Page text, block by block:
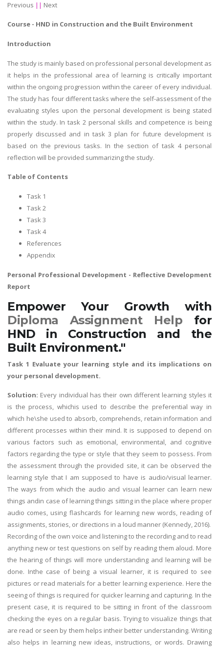
Previous || Next
Course - HND in Construction and the Built Environment
Introduction
The study is mainly based on professional personal development as
it helps in the professional area of learning is critically important
within the ongoing progression within the career of every individual.
The study has four different tasks where the self-assessment of the
evaluating styles upon the personal development is being stated
within the study. In task 2 personal skills and competence is being
properly discussed and in task 3 plan for future development is
based on the previous tasks. In the section of task 4 personal
reflection will be provided summarizing the study.
Table of Contents
Task 1
Task 2
Task 3
Task 4
References
Appendix
Personal Professional Development - Reflective Development
Report
Empower Your Growth with
Diploma Assignment Help for
HND in Construction and the
Built Environment."
Task 1 Evaluate your learning style and its implications on
your personal development.
Solution: Every individual has their own different learning styles it
is the process, whichis used to describe the preferential way in
which he\she used to absorb, comprehends, retain information and
different processes within their mind. It is supposed to depend on
various factors such as emotional, environmental, and cognitive
factors regarding the type or style that they seem to possess. From
the assessment through the provided site, it can be observed the
learning style that I am supposed to have is audio/visual learner.
The ways from which the audio and visual learner can learn new
things andin case of learning things sitting in the place where proper
audio comes, using flashcards for learning new words, reading of
assignments, stories, or directions in a loud manner (Kennedy, 2016).
Recording of the own voice and listening to the recording and to read
anything new or test questions on self by reading them aloud. More
the hearing of things will more understanding and learning will be
done. Inthe case of being a visual learner, it is required to see
pictures or read materials for a better learning experience. Here the
seeing of things is required for quicker learning and capturing. In the
present case, it is required to be sitting in front of the classroom
checking the eyes on a regular basis. Trying to visualize things that
are read or seen by them helps intheir better understanding. Writing
also helps in learning new ideas, instructions, or words. Drawing